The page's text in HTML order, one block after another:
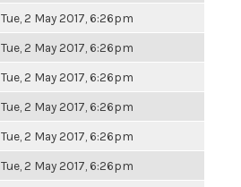
Tue, 2 May 2017, 6:26pm
Tue, 2 May 2017, 6:26pm
Tue, 2 May 2017, 6:26pm
Tue, 2 May 2017, 6:26pm
Tue, 2 May 2017, 6:26pm
Tue, 2 May 2017, 6:26pm